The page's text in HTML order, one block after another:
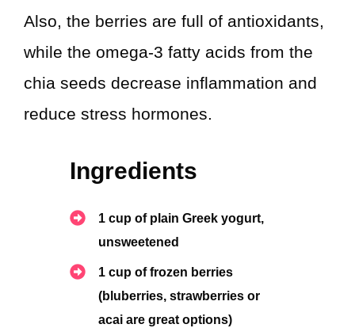
Also, the berries are full of antioxidants,
while the omega-3 fatty acids from the
chia seeds decrease inflammation and
reduce stress hormones.
Ingredients
1 cup of plain Greek yogurt,
unsweetened
1 cup of frozen berries
(bluberries, strawberries or
acai are great options)